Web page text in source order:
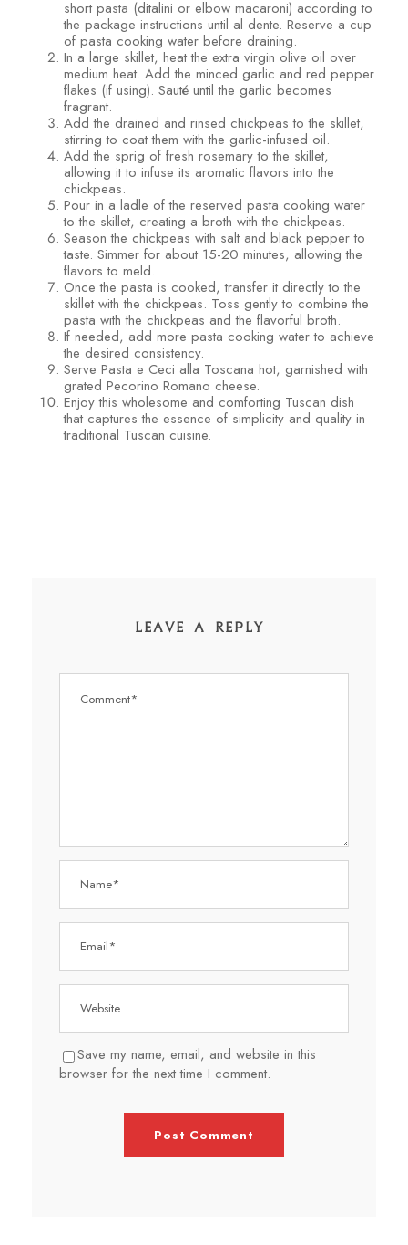
short pasta (ditalini or elbow macaroni) according to
the package instructions until al dente. Reserve a cup
of pasta cooking water before draining.
In a large skillet, heat the extra virgin olive oil over
medium heat. Add the minced garlic and red pepper
flakes (if using). Sauté until the garlic becomes
fragrant.
Add the drained and rinsed chickpeas to the skillet,
stirring to coat them with the garlic-infused oil.
Add the sprig of fresh rosemary to the skillet,
allowing it to infuse its aromatic flavors into the
chickpeas.
Pour in a ladle of the reserved pasta cooking water
to the skillet, creating a broth with the chickpeas.
Season the chickpeas with salt and black pepper to
taste. Simmer for about 15-20 minutes, allowing the
flavors to meld.
Once the pasta is cooked, transfer it directly to the
skillet with the chickpeas. Toss gently to combine the
pasta with the chickpeas and the flavorful broth.
If needed, add more pasta cooking water to achieve
the desired consistency.
Serve Pasta e Ceci alla Toscana hot, garnished with
grated Pecorino Romano cheese.
Enjoy this wholesome and comforting Tuscan dish
that captures the essence of simplicity and quality in
traditional Tuscan cuisine.
LEAVE A REPLY
Save my name, email, and website in this
browser for the next time I comment.